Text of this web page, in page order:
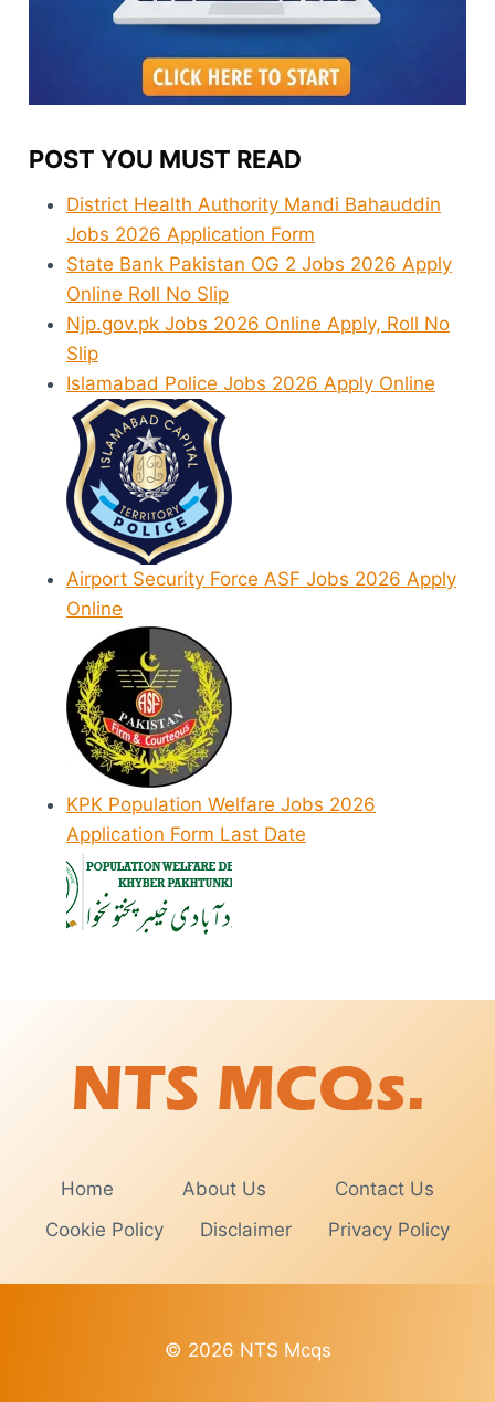
POST YOU MUST READ
District Health Authority Mandi Bahauddin
Jobs 2026 Application Form
State Bank Pakistan OG 2 Jobs 2026 Apply
Online Roll No Slip
Njp.gov.pk Jobs 2026 Online Apply, Roll No
Slip
Islamabad Police Jobs 2026 Apply Online
Airport Security Force ASF Jobs 2026 Apply
Online
KPK Population Welfare Jobs 2026
Application Form Last Date
Home About Us
Contact Us
Cookie Policy
Disclaimer Privacy Policy
© 2026 NTS Mcqs